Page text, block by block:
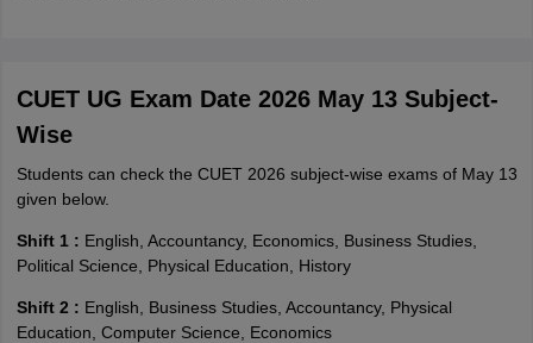
CUET UG Exam Date 2026 May 13 Subject-
Wise
Students can check the CUET 2026 subject-wise exams of May 13
given below.
Shift 1 : English, Accountancy, Economics, Business Studies,
Political Science, Physical Education, History
Shift 2 : English, Business Studies, Accountancy, Physical
Education, Computer Science, Economics